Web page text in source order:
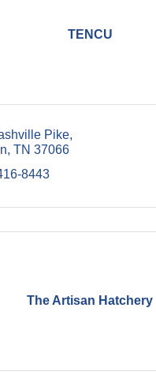
TENCU
Pike
TN 37066
8443
The Artisan Hatchery